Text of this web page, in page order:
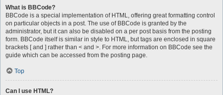
What is BBCode?
BBCode is a special implementation of HTML, offering great formatting control
on particular objects in a post. The use of BBCode is granted by the
administrator, but it can also be disabled on a per post basis from the posting
form. BBCode itself is similar in style to HTML, but tags are enclosed in square
brackets [ and ] rather than < and >. For more information on BBCode see the
guide which can be accessed from the posting page.
Top
Can I use HTML?